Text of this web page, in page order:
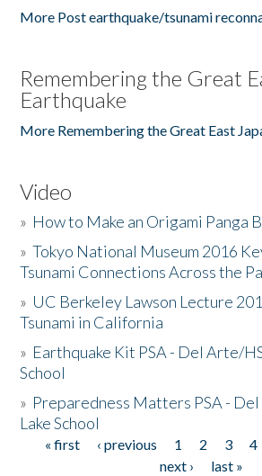
More Post earthquake/tsunami
Remembering the Great
Earthquake
More Remembering the Great East
Video
» How to Make an Origami Panga
»Tokyo National Museum 2016
Tsunami Connections Across the
» UC Berkeley Lawson Lecture
Tsunami in California
» Earthquake Kit PSA - Del Arte/
School
» Preparedness Matters PSA -
Lake School
Pages
« first ‹ previous 1 2 3 4
next ›
last »